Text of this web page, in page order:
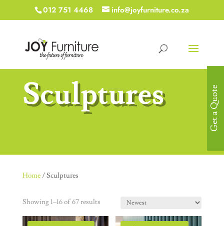
012 751 4468 info@joyfurniture.co.za
Sculptures
Home/ Sculptures
Showing 1–16 of 67 results
Get a Quote